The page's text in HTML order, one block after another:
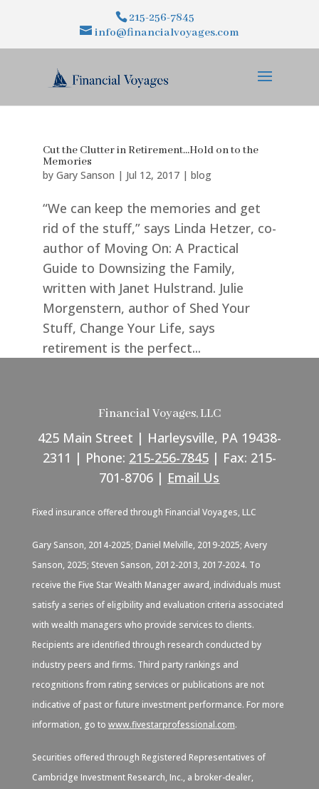
215-256-7845
info@financialvoyages.com
Cut the Clutter in Retirement…Hold on to the
Memories
by Gary Sanson | Jul 12, 2017| blog
“We can keep the memories and get
rid of the stuff,” says Linda Hetzer, co-
author of Moving On: A Practical
Guide to Downsizing the Family,
written with Janet Hulstrand. Julie
Morgenstern, author of Shed Your
Stuff, Change Your Life, says
retirement is the perfect...
Financial Voyages, LLC
425 Main Street | Harleysville, PA 19438-
2311 | Phone: 215-256-7845| Fax: 215-
701-8706 | Email Us
Fixed insurance offered through Financial Voyages, LLC
Gary Sanson, 2014-2025; Daniel Melville, 2019-2025; Avery
Sanson, 2025; Steven Sanson, 2012-2013, 2017-2024. To
receive the Five Star Wealth Manager award, individuals must
satisfy a series of eligibility and evaluation criteria associated
with wealth managers who provide services to clients.
Recipients are identified through research conducted by
industry peers and firms. Third party rankings and
recognitions from rating services or publications are not
indicative of past or future investment performance. For more
information, go to www.fivestarprofessional.com.
Securities offered through Registered Representatives of
Cambridge Investment Research, Inc., a broker-dealer,